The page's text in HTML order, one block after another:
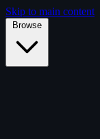
Skip to main content
Browse